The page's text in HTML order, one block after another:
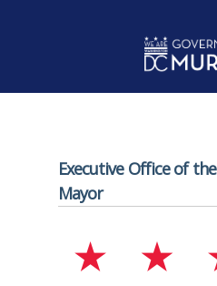
Executive Office of the
Mayor